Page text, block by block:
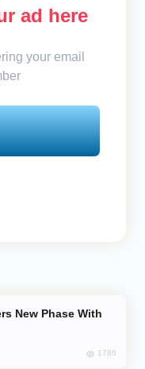
ad here
your email
1786